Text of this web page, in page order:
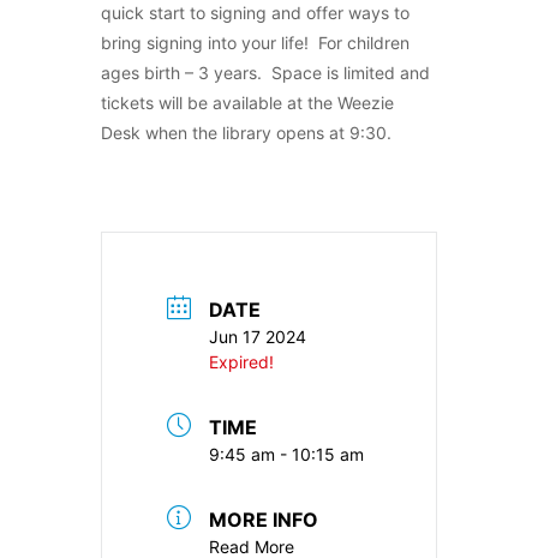
quick start to signing and offer ways to
bring signing into your life! For children
ages birth – 3 years. Space is limited and
tickets will be available at the Weezie
Desk when the library opens at 9:30.
DATE
Jun 17 2024
Expired!
TIME
9:45 am - 10:15 am
MORE INFO
Read More